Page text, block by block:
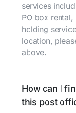
services
PO box
holding
location,
above.
How can I
this post